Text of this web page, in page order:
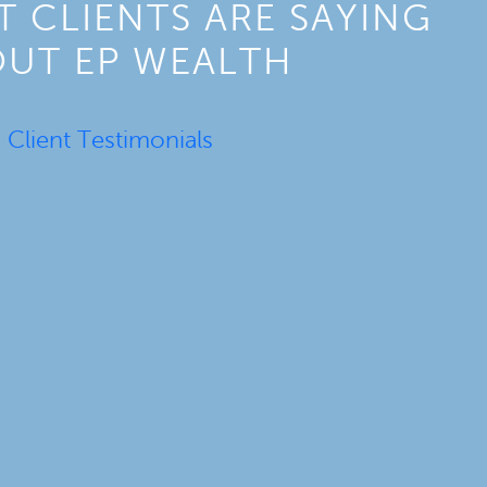
CLIENTS ARE SAYING
EP WEALTH
Client Testimonials